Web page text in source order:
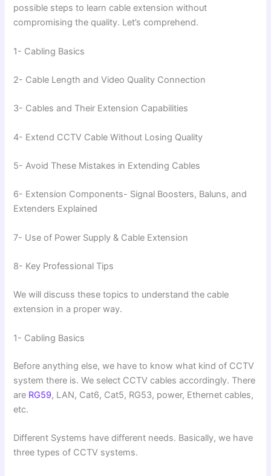
possible steps to learn cable extension without
compromising the quality. Let’s comprehend.
1- Cabling Basics
2- Cable Length and Video Quality Connection
3- Cables and Their Extension Capabilities
4- Extend CCTV Cable Without Losing Quality
5- Avoid These Mistakes in Extending Cables
6- Extension Components- Signal Boosters, Baluns, and
Extenders Explained
7- Use of Power Supply & Cable Extension
8- Key Professional Tips
We will discuss these topics to understand the cable
extension in a proper way.
1- Cabling Basics
Before anything else, we have to know what kind of CCTV
system there is. We select CCTV cables accordingly. There
are RG59, LAN, Cat6, Cat5, RG53, power, Ethernet cables,
etc.
Different Systems have different needs. Basically, we have
three types of CCTV systems.